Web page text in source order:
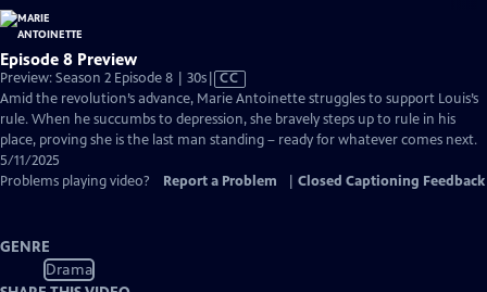
Episode 8 Preview
Preview: Season 2 Episode 8 | 30sVideo
has
Closed
Captions
CC
Amid the revolution’s advance, Marie Antoinette struggles to support Louis’s
rule. When he succumbs to depression, she bravely steps up to rule in his
place, proving she is the last man standing – ready for whatever comes next.
5/11/2025
Problems playing video?
Report a Problem Closed Captioning Feedback
GENRE
Drama